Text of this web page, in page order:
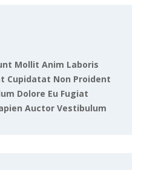
Mollit Anim Laboris
Cupidatat Non Proident
Dolore Eu Fugiat
Auctor Vestibulum